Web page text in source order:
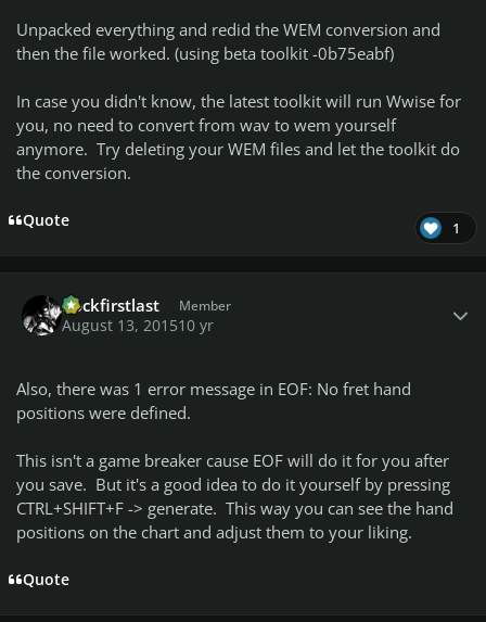
Unpacked everything and redid the WEM conversion and
then the file worked. (using beta toolkit -0b75eabf)
In case you didn't know, the latest toolkit will run Wwise for
you, no need to convert from wav to wem yourself
anymore. Try deleting your WEM files and let the toolkit do
the conversion.
Quote 1
Rockfirstlast Member
August 13, 201510 yr
Also, there was 1 error message in EOF: No fret hand
positions were defined.
This isn't a game breaker cause EOF will do it for you after
you save. But it's a good idea to do it yourself by pressing
CTRL+SHIFT+F -> generate. This way you can see the hand
positions on the chart and adjust them to your liking.
Quote